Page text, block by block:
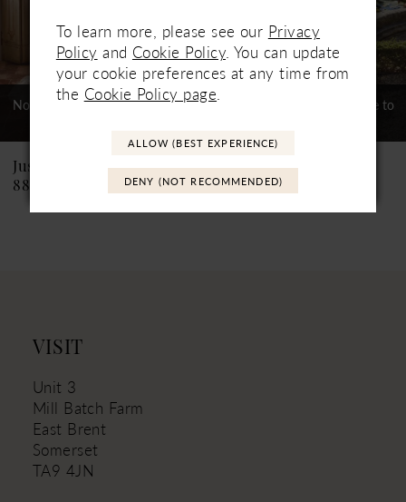
7
9
10
14
Not In-Store, Contact Store to
Justin Alexander
88463 Kylie
Not In-Store, Contact Store to
Justin Alexander
88462 Krista
VISIT
Unit 3
Mill Batch Farm
East Brent
Somerset
TA9 4JN
To learn more, please see our Privacy
Policy and Cookie Policy. You can update
your cookie preferences at any time from
the Cookie Policy page.
ALLOW (BEST EXPERIENCE)
DENY (NOT RECOMMENDED)